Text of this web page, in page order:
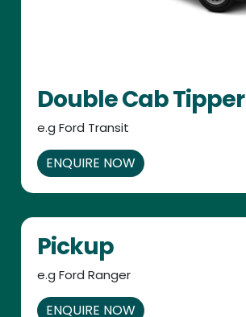
Double Cab Tipper
e.g Ford Transit
ENQUIRE NOW
Pickup
e.g Ford Ranger
ENQUIRE NOW